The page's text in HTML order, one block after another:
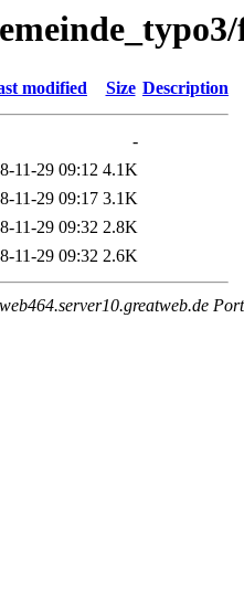
modified Size Description
-
11-29 09:12 4.1K
11-29 09:17 3.1K
11-29 09:32 2.8K
11-29 09:32 2.6K